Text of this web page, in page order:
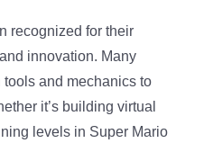
recognized for their
innovation. Many
and mechanics to
it’s building virtual
levels in Super Mario